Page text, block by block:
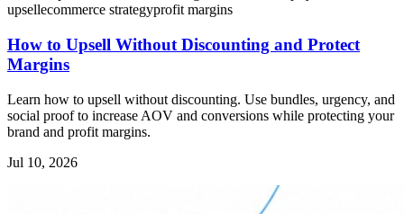
upsellecommerce strategyprofit margins
How to Upsell Without Discounting and Protect
Margins
Learn how to upsell without discounting. Use bundles, urgency, and
social proof to increase AOV and conversions while protecting your
brand and profit margins.
Jul 10, 2026